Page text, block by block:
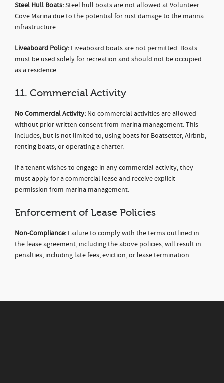
Steel Hull Boats:Steel hull boats are not allowed at Volunteer
Cove Marina due to the potential for rust damage to the marina
infrastructure.
Liveaboard Policy: Liveaboard boats are not permitted. Boats
must be used solely for recreation and should not be occupied
as a residence.
11. Commercial Activity
No Commercial Activity: No commercial activities are allowed
without prior written consent from marina management. This
includes, but is not limited to, using boats for Boatsetter, Airbnb,
renting boats, or operating a charter.
If a tenant wishes to engage in any commercial activity, they
must apply for a commercial lease and receive explicit
permission from marina management.
Enforcement of Lease Policies
Non-Compliance: Failure to comply with the terms outlined in
the lease agreement, including the above policies, will result in
penalties, including late fees, eviction, or lease termination.